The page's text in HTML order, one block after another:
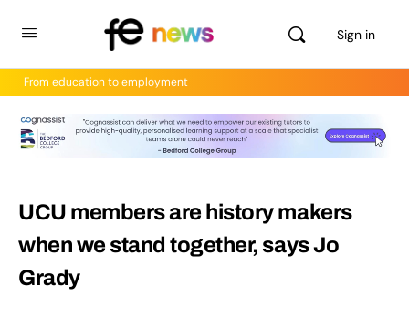
Sign in
From education to employment
UCU members are history makers
when we stand together, says Jo
Grady